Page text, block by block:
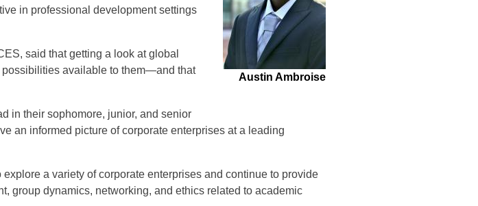
Austin Ambroise
in professional development settings
said that getting a look at global
available to them—and that
in their sophomore, junior, and senior
an informed picture of corporate enterprises at a leading
a variety of corporate enterprises and continue to provide
group dynamics, networking, and ethics related to academic